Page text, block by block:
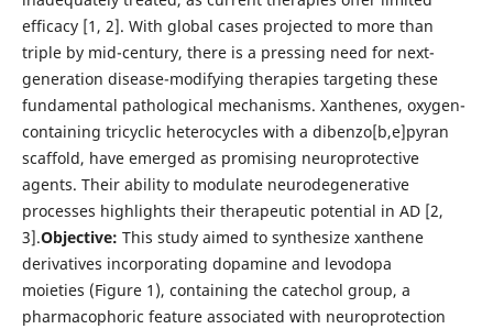
efficacy [1, 2]. With global cases projected to more than
triple by mid-century, there is a pressing need for next-
generation disease-modifying therapies targeting these
fundamental pathological mechanisms. Xanthenes, oxygen-
containing tricyclic heterocycles with a dibenzo[b,e]pyran
scaffold, have emerged as promising neuroprotective
agents. Their ability to modulate neurodegenerative
processes highlights their therapeutic potential in AD [2,
3].Objective: This study aimed to synthesize xanthene
derivatives incorporating dopamine and levodopa
moieties (Figure 1), containing the catechol group, a
pharmacophoric feature associated with neuroprotection